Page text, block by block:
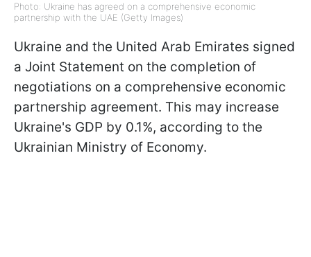
Photo: Ukraine has agreed on a comprehensive economic
partnership with the UAE (Getty Images)
Ukraine and the United Arab Emirates signed
a Joint Statement on the completion of
negotiations on a comprehensive economic
partnership agreement. This may increase
Ukraine's GDP by 0.1%, according to the
Ukrainian Ministry of Economy.